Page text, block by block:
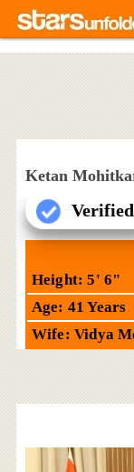
Ketan
Verified
Height: 5' 6"
Age: 41 Years
Wife: Vidya